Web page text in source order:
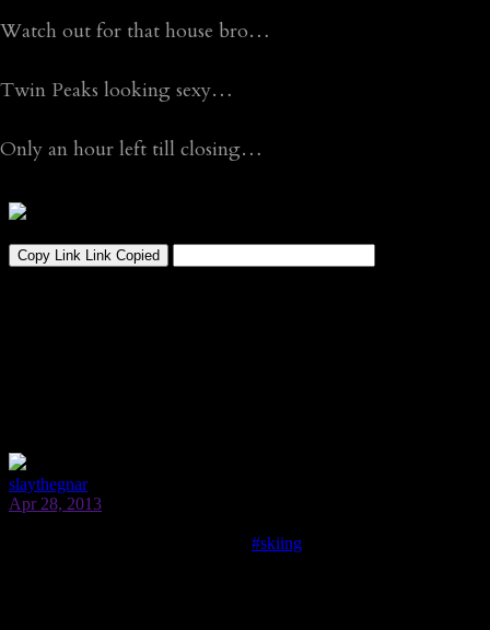
Watch out for that house bro…
Twin Peaks looking sexy…
Only an hour left till closing…